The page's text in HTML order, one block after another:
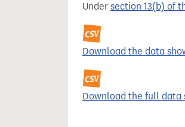
Under section 13(b) of
Download the data
Download the full data